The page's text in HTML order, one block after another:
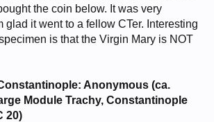
the coin below. It was very
glad it went to a fellow CTer. Interesting
is that the Virgin Mary is NOT
Anonymous (ca.
Module Trachy, Constantinople
20)